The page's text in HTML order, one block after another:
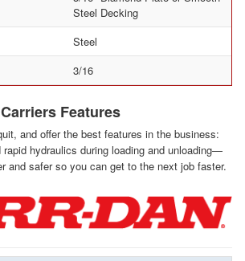
Steel Decking
Steel
3/16
Features
and offer the best features in the business:
hydraulics during loading and unloading—
and safer so you can get to the next job faster.